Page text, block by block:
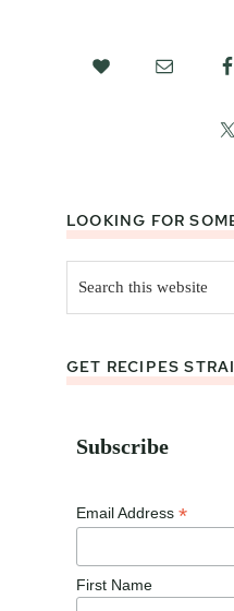
LOOKING FOR
this
website
GET RECIPES
Subscribe
Email Address *
First Name